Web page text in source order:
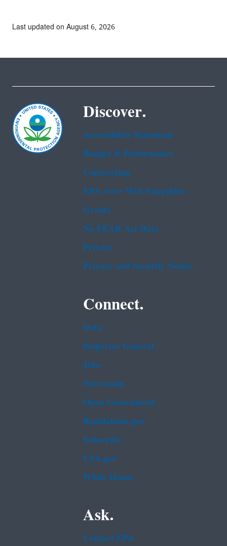
Last updated on August 6, 2026
Discover.
Accessibility Statement
Budget & Performance
Contracting
EPA www Web Snapshots
Grants
No FEAR Act Data
Privacy
Privacy and Security Notice
Connect.
Data
Inspector General
Jobs
Newsroom
Open Government
Regulations.gov
Subscribe
USA.gov
White House
Ask.
Contact EPA